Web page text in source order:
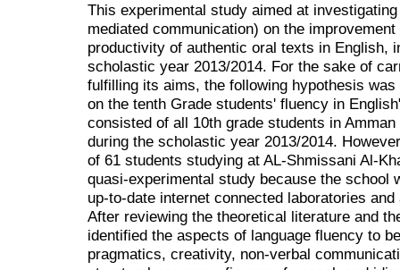
This experimental study aimed at
mediated communication) on the
productivity of authentic oral texts in English,
scholastic year 2013/2014. For the sake of
fulfilling its aims, the following hypothesis
on the tenth Grade students' fluency in
consisted of all 10th grade students in
during the scholastic year 2013/2014.
of 61 students studying at AL-Shmissani Al-
quasi-experimental study because the school
up-to-date internet connected laboratories
After reviewing the theoretical literature and
identified the aspects of language fluency to
pragmatics, creativity, non-verbal